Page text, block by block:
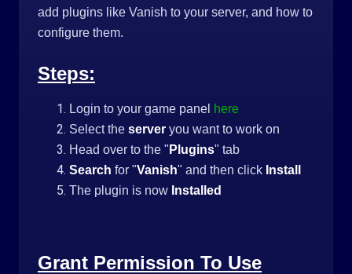
add plugins like Vanish to your server, and how to
configure them.
Steps:
Login to your game panel here
Select the server you want to work on
Head over to the " Plugins" tab
Search for "Vanish" and then click Install
The plugin is now Installed
Grant Permission To Use